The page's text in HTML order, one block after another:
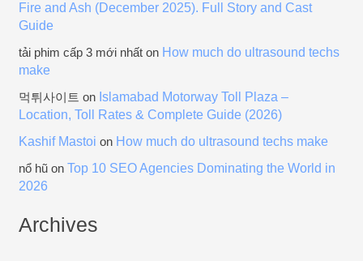
Fire and Ash (December 2025). Full Story and Cast
Guide
tải phim cấp 3 mới nhất on How much do ultrasound techs
make
먹튀사이트 on Islamabad Motorway Toll Plaza –
Location, Toll Rates & Complete Guide (2026)
Kashif Mastoi on How much do ultrasound techs make
nổ hũ on Top 10 SEO Agencies Dominating the World in
2026
Archives